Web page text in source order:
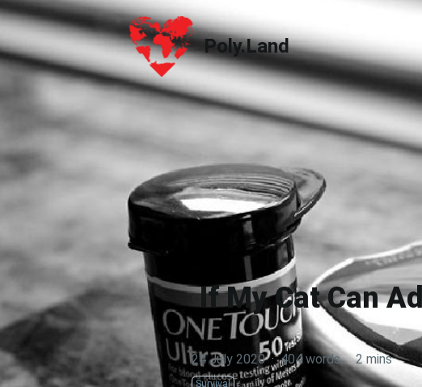
Poly.Land
Poly.Land
If My Cat Can
24 July 2020 · 404 words · 2 mins
Survival